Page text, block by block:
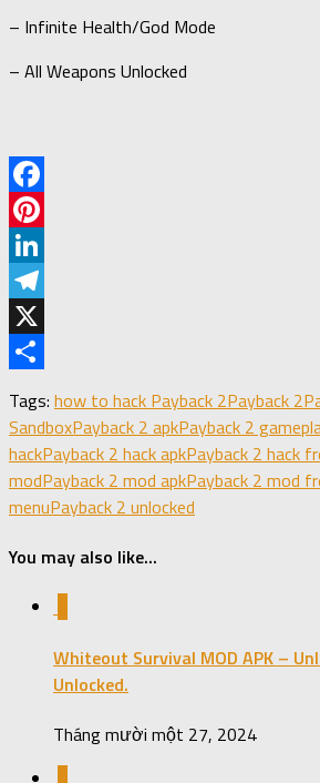
– Infinite Health/God Mode
– All Weapons Unlocked
Facebook
Pinterest
LinkedIn
Telegram
X
Tags: how to hack Payback 2Payback 2
SandboxPayback 2 apkPayback 2
hackPayback 2 hack apkPayback 2 hack
modPayback 2 mod apkPayback 2 mod
menuPayback 2 unlocked
You may also like...
Whiteout Survival MOD APK –
Unlocked.
Tháng mười một 27, 2024